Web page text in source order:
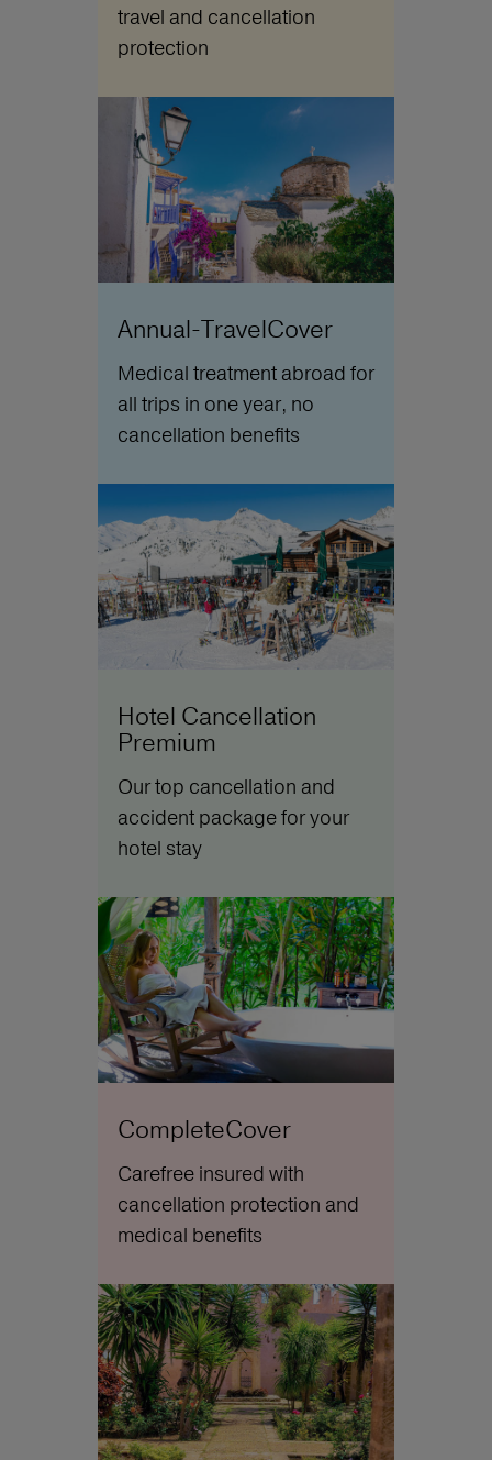
travel and cancellation
protection
Annual-TravelCover
Medical treatment abroad for
all trips in one year, no
cancellation benefits
Hotel Cancellation
Premium
Our top cancellation and
accident package for your
hotel stay
CompleteCover
Carefree insured with
cancellation protection and
medical benefits